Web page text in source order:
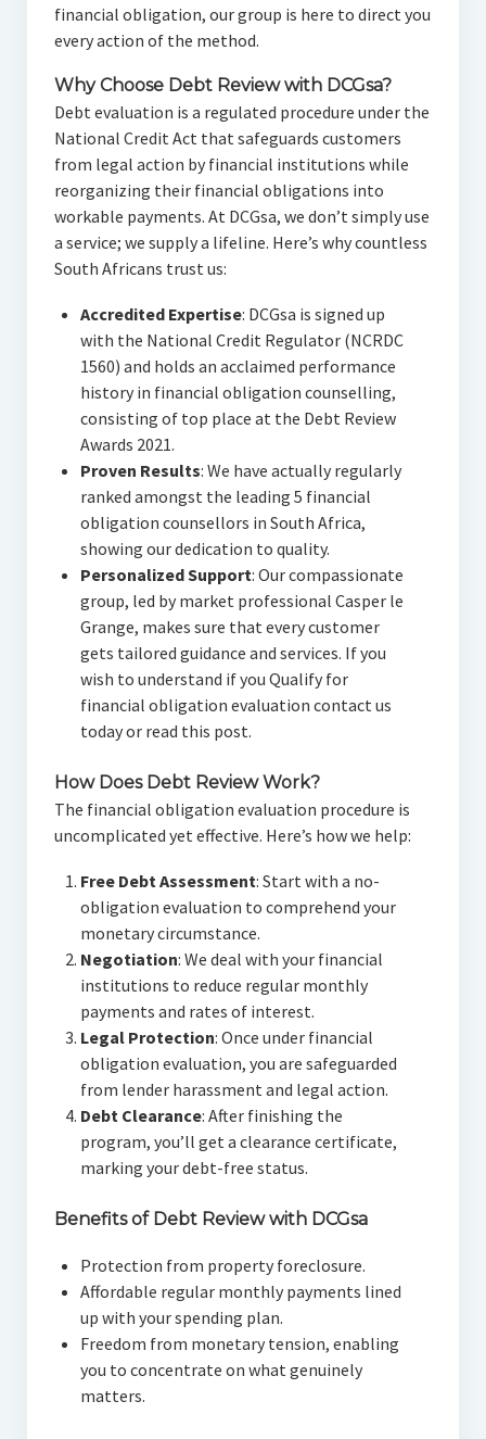
financial obligation, our group is here to direct you
every action of the method.
Why Choose Debt Review with DCGsa?
Debt evaluation is a regulated procedure under the
National Credit Act that safeguards customers
from legal action by financial institutions while
reorganizing their financial obligations into
workable payments. At DCGsa, we don’t simply use
a service; we supply a lifeline. Here’s why countless
South Africans trust us:
Accredited Expertise: DCGsa is signed up
with the National Credit Regulator (NCRDC
1560) and holds an acclaimed performance
history in financial obligation counselling,
consisting of top place at the Debt Review
Awards 2021.
Proven Results: We have actually regularly
ranked amongst the leading 5 financial
obligation counsellors in South Africa,
showing our dedication to quality.
Personalized Support: Our compassionate
group, led by market professional Casper le
Grange, makes sure that every customer
gets tailored guidance and services. If you
wish to understand if you Qualify for
financial obligation evaluation contact us
today or read this post.
How Does Debt Review Work?
The financial obligation evaluation procedure is
uncomplicated yet effective. Here’s how we help:
Free Debt Assessment: Start with a no-
obligation evaluation to comprehend your
monetary circumstance.
Negotiation: We deal with your financial
institutions to reduce regular monthly
payments and rates of interest.
Legal Protection: Once under financial
obligation evaluation, you are safeguarded
from lender harassment and legal action.
Debt Clearance: After finishing the
program, you’ll get a clearance certificate,
marking your debt-free status.
Benefits of Debt Review with DCGsa
Protection from property foreclosure.
Affordable regular monthly payments lined
up with your spending plan.
Freedom from monetary tension, enabling
you to concentrate on what genuinely
matters.